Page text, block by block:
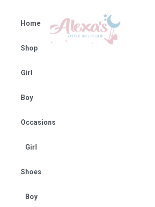
Home
Shop
Girl
Boy
Occasions
Girl
Shoes
Boy